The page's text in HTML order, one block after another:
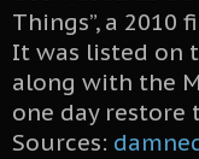
Things”, a 2010
It was listed on
along with the
one day
Sources: